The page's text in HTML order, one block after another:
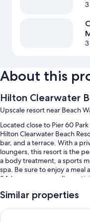
About this
Hilton Clearwater
Upscale resort near Beach
Located close to Pier 60
Hilton Clearwater Beach
bar, and a terrace. With a
loungers, this resort is the
a body treatment, a sports
spa. Be sure to enjoy a
24-hour gym, as well as
salon, guests can connect to
Other perks at this resort
Similar properties
Hyatt Regency